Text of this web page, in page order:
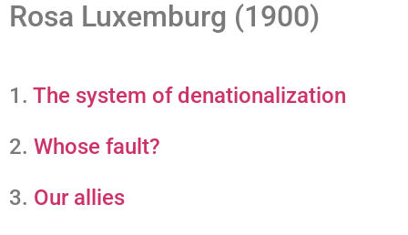
Rosa Luxemburg (1900)
1. The system of denationalization
2. Whose fault?
3. Our allies